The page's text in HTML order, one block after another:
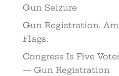
Gun Seizure
Gun Registration.
Flags.
Congress Is Five
— Gun Registration